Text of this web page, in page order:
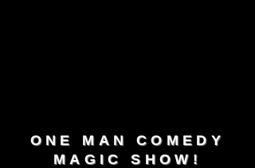
ONE MAN COMEDY
MAGIC SHOW!